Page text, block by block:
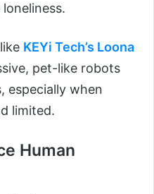
KEYi Tech’s Loona
pet-like robots
especially when
limited.
Human